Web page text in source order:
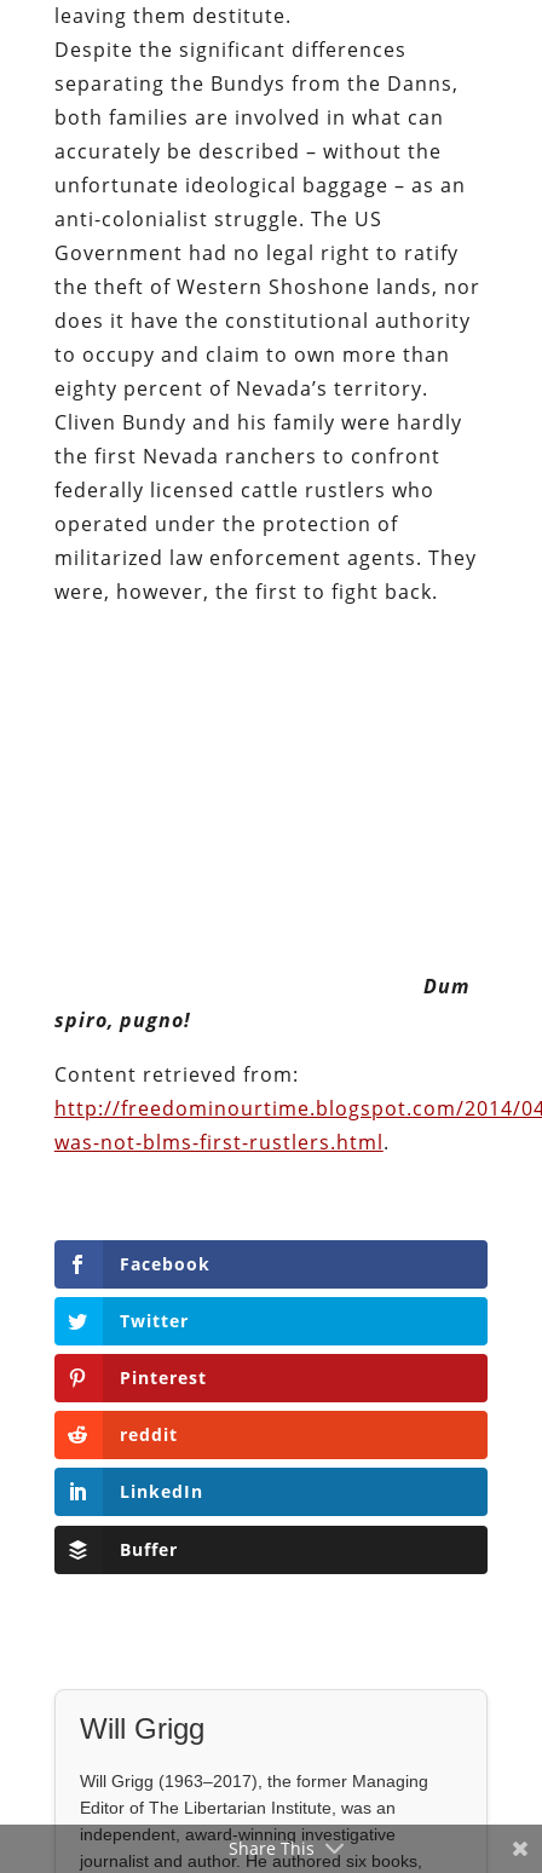
leaving them destitute.
Despite the significant differences
separating the Bundys from the Danns,
both families are involved in what can
accurately be described – without the
unfortunate ideological baggage – as an
anti-colonialist struggle. The US
Government had no legal right to ratify
the theft of Western Shoshone lands, nor
does it have the constitutional authority
to occupy and claim to own more than
eighty percent of Nevada’s territory.
Cliven Bundy and his family were hardly
the first Nevada ranchers to confront
federally licensed cattle rustlers who
operated under the protection of
militarized law enforcement agents. They
were, however, the first to fight back.
Facebook
Twitter
reddit
LinkedIn
Buffer
Will Grigg
most recently his posthumous work,No Quarter:
The Ravings of William Norman Grigg.
View all posts
Share This